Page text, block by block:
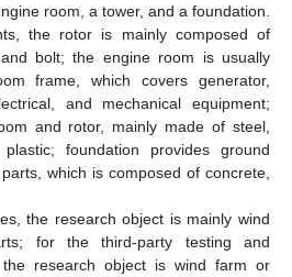
room, a tower, and a foundation.
the rotor is mainly composed of
bolt; the engine room is usually
frame, which covers generator,
and mechanical equipment;
and rotor, mainly made of steel,
foundation provides ground
which is composed of concrete,
the research object is mainly wind
for the third-party testing and
the research object is wind farm or